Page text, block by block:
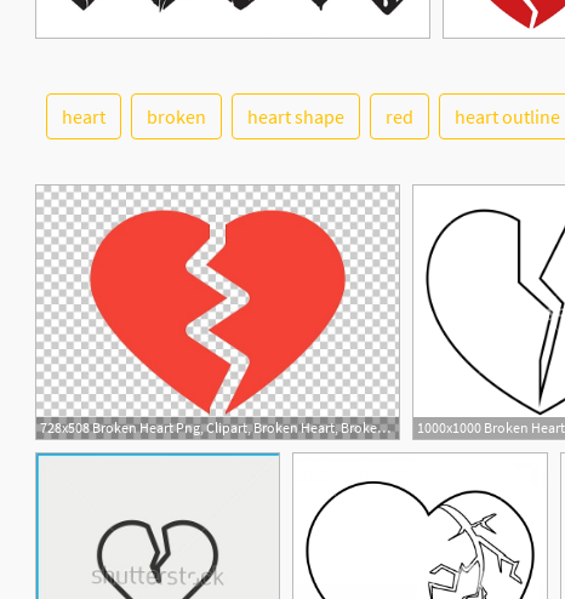
heart broken heart shape red heart outline
728x508 Broken Heart Png, Clipart, Broken Heart, Broken Or Splitted Heart